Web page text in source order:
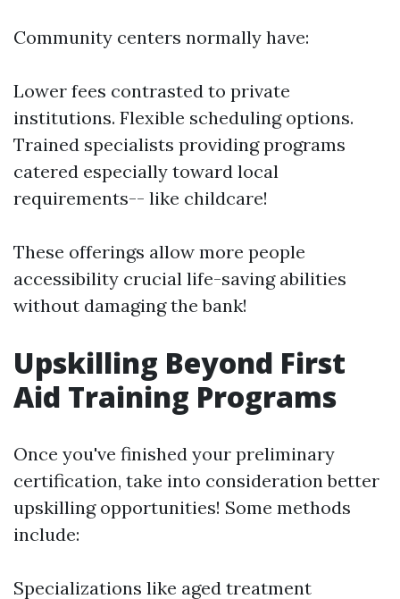
Community centers normally have:
Lower fees contrasted to private
institutions. Flexible scheduling options.
Trained specialists providing programs
catered especially toward local
requirements-- like childcare!
These offerings allow more people
accessibility crucial life-saving abilities
without damaging the bank!
Upskilling Beyond First
Aid Training Programs
Once you've finished your preliminary
certification, take into consideration better
upskilling opportunities! Some methods
include:
Specializations like aged treatment